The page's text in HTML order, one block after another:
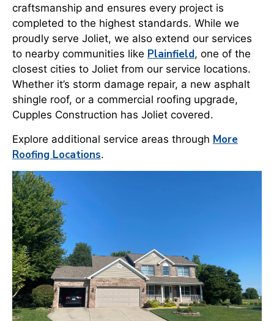
craftsmanship and ensures every project is
completed to the highest standards. While we
proudly serve Joliet, we also extend our services
to nearby communities like Plainfield, one of the
closest cities to Joliet from our service locations.
Whether it’s storm damage repair, a new asphalt
shingle roof, or a commercial roofing upgrade,
Cupples Construction has Joliet covered.
Explore additional service areas through More
Roofing Locations.